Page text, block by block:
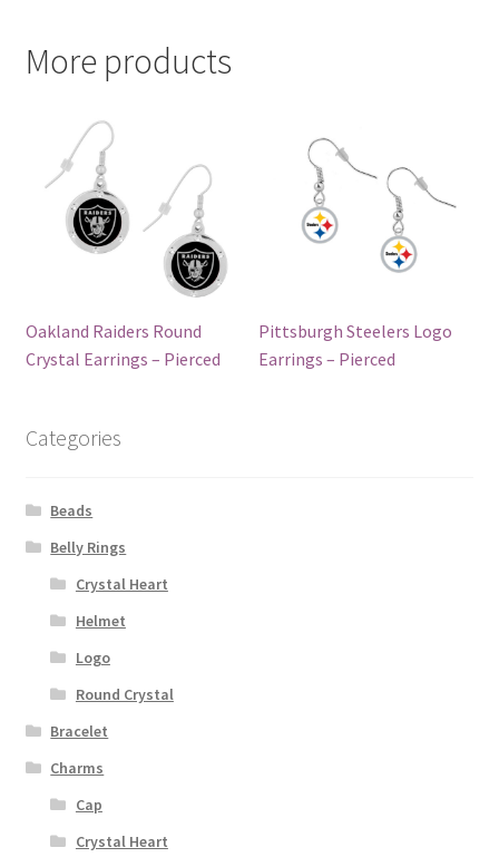
More products
Oakland Raiders Round
Crystal Earrings – Pierced
Pittsburgh Steelers Logo
Earrings – Pierced
Categories
Beads
Belly Rings
Crystal Heart
Helmet
Logo
Round Crystal
Bracelet
Charms
Cap
Crystal Heart